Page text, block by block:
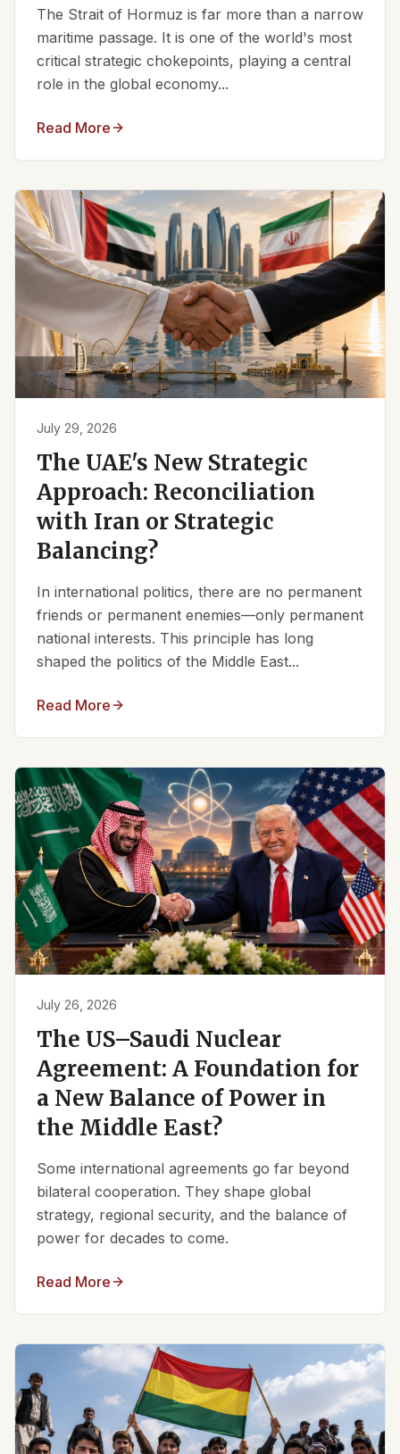
The Strait of Hormuz is far more than a narrow
maritime passage. It is one of the world's most
critical strategic chokepoints, playing a central
role in the global economy...
Read More
July 29, 2026
The UAE's New Strategic
Approach: Reconciliation
with Iran or Strategic
Balancing?
In international politics, there are no permanent
friends or permanent enemies—only permanent
national interests. This principle has long
shaped the politics of the Middle East...
Read More
July 26, 2026
The US–Saudi Nuclear
Agreement: A Foundation for
a New Balance of Power in
the Middle East?
Some international agreements go far beyond
bilateral cooperation. They shape global
strategy, regional security, and the balance of
power for decades to come.
Read More